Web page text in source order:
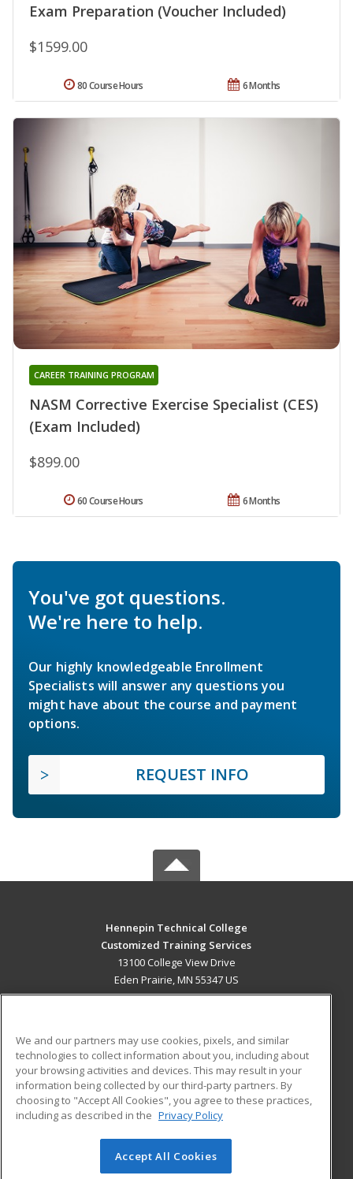
Exam Preparation (Voucher Included)
$1599.00
6 Months
80 Course Hours
NASM Corrective Exercise Specialist (CES)
(Exam Included)
CAREER TRAINING PROGRAM
$899.00
6 Months
60 Course Hours
You've got questions.
We're here to help.
Our highly knowledgeable Enrollment
Specialists will answer any questions you
might have about the course and payment
options.
REQUEST INFO
Hennepin Technical College
Customized Training Services
13100 College View Drive
Eden Prairie, MN 55347 US
ADDITIONAL RESOURCES
Military
Financial Assistance
Help
Student Blog
© 2026 ed2go, a division of Cengage Learning. All rights
We and our partners may use cookies, pixels, and similar
technologies to collect information about you, including about
your browsing activities and devices. This may result in your
information being collected by our third-party partners. By
choosing to "Accept All Cookies", you agree to these practices,
including as described in the Privacy Policy
Accept All Cookies